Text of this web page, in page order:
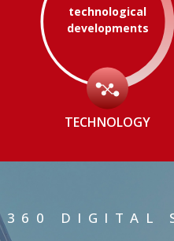
technological
developments
TECHNOLOGY
360 DIGITAL